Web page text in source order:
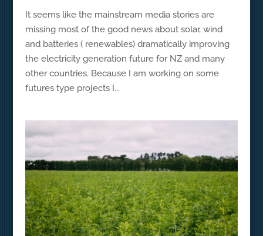
It seems like the mainstream media stories are
missing most of the good news about solar, wind
and batteries ( renewables) dramatically improving
the electricity generation future for NZ and many
other countries. Because I am working on some
futures type projects I...